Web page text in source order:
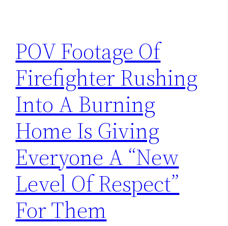
POV Footage Of
Firefighter Rushing
Into A Burning
Home Is Giving
Everyone A “New
Level Of Respect”
For Them